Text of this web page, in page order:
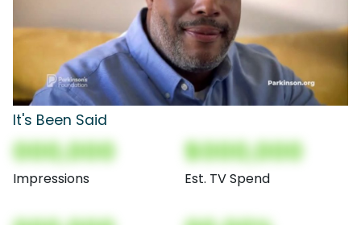
It's Been Said
000,000
Impressions
$000,000
Est. TV Spend